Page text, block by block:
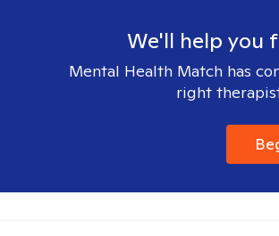
We'll help you
Mental Health Match has
right